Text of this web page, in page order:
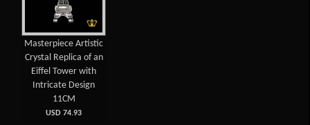
Masterpiece Artistic
Crystal Replica of an
Eiffel Tower with
Intricate Design
11CM
USD 74.93